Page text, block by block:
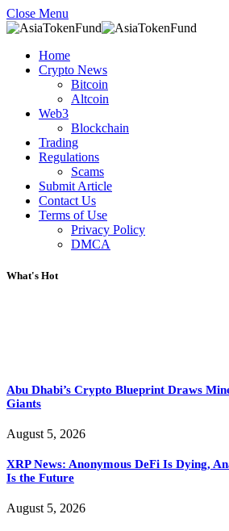
Close Menu
Home
Crypto News
Bitcoin
Altcoin
Web3
Blockchain
Trading
Regulations
Scams
Submit Article
Contact Us
Terms of Use
Privacy Policy
DMCA
What's Hot
Abu Dhabi’s Crypto Blueprint Draws
Giants
August 5, 2026
XRP News: Anonymous DeFi Is Dying,
Is the Future
August 5, 2026